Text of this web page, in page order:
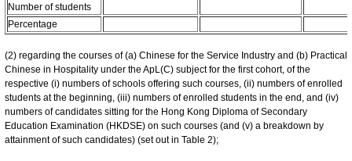
Number of students
Percentage
(2) regarding the courses of (a) Chinese for the Service Industry and (b) Practical
Chinese in Hospitality under the ApL(C) subject for the first cohort, of the
respective (i) numbers of schools offering such courses, (ii) numbers of enrolled
students at the beginning, (iii) numbers of enrolled students in the end, and (iv)
numbers of candidates sitting for the Hong Kong Diploma of Secondary
Education Examination (HKDSE) on such courses (and (v) a breakdown by
attainment of such candidates) (set out in Table 2);